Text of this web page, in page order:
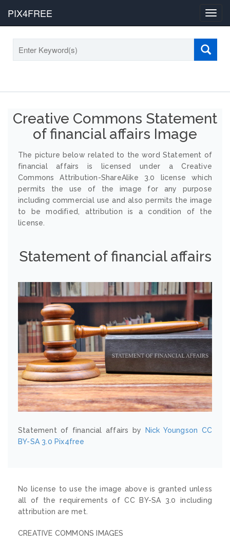
PIX4FREE
Creative Commons Statement
of financial affairs Image
The picture below related to the word Statement of
financial affairs is licensed under a Creative
Commons Attribution-ShareAlike 3.0 license which
permits the use of the image for any purpose
including commercial use and also permits the image
to be modified, attribution is a condition of the
license.
Statement of financial affairs
Statement of financial affairs by Nick Youngson CC
BY-SA 3.0 Pix4free
No license to use the image above is granted unless
all of the requirements of CC BY-SA 3.0 including
attribution are met.
CREATIVE COMMONS IMAGES